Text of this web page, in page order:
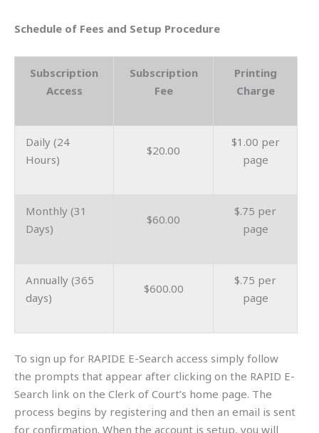
Schedule of Fees and Setup Procedure
Subscription
Access
Subscription
Fee
Printing
Charge
Daily (24
Hours)
$20.00
$1.00 per
page
Monthly (31
Days)
$60.00
$.75 per
page
Annually (365
days)
$600.00
$.75 per
page
To sign up for RAPIDE E-Search access simply follow
the prompts that appear after clicking on the RAPID E-
Search link on the Clerk of Court’s home page. The
process begins by registering and then an email is sent
for confirmation. When the account is setup, you will